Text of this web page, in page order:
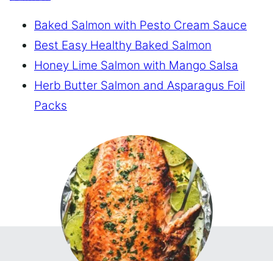
Baked Salmon with Pesto Cream Sauce
Best Easy Healthy Baked Salmon
Honey Lime Salmon with Mango Salsa
Herb Butter Salmon and Asparagus Foil
Packs